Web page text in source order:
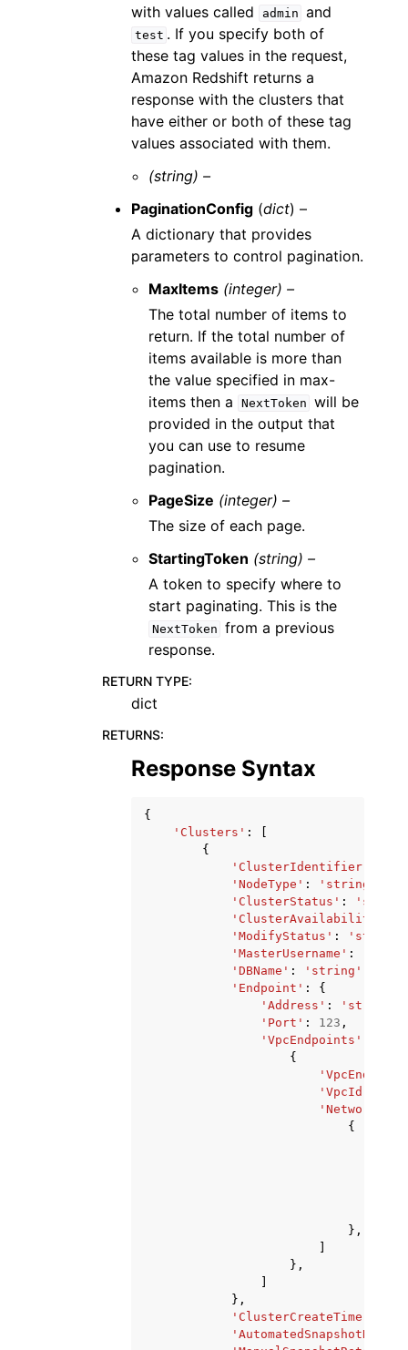
with values called
admin and
test . If you specify both of
these tag values in the request,
Amazon Redshift returns a
response with the clusters that
have either or both of these tag
values associated with them.
(string) –
PaginationConfig (dict) –
A dictionary that provides
parameters to control pagination.
MaxItems (integer) –
The total number of items to
return. If the total number of
items available is more than
the value specified in max-
items then a
NextToken will be
provided in the output that
you can use to resume
pagination.
PageSize (integer) –
The size of each page.
StartingToken (string) –
A token to specify where to
start paginating. This is the
NextToken from a previous
response.
RETURN TYPE:
dict
RETURNS:
Response Syntax
{
'Clusters' :
{
'ClusterIdentifier'
'NodeType' : 'string'
'ClusterStatus' :
'ModifyStatus' : 'string'
'MasterUsername' :
'DBName' : 'string'
'Endpoint' :
{
'Address' : 'string'
'Port' : 123 ,
'VpcEndpoints'
{
'VpcId'
{
},
},
},
'ClusterCreateTime'